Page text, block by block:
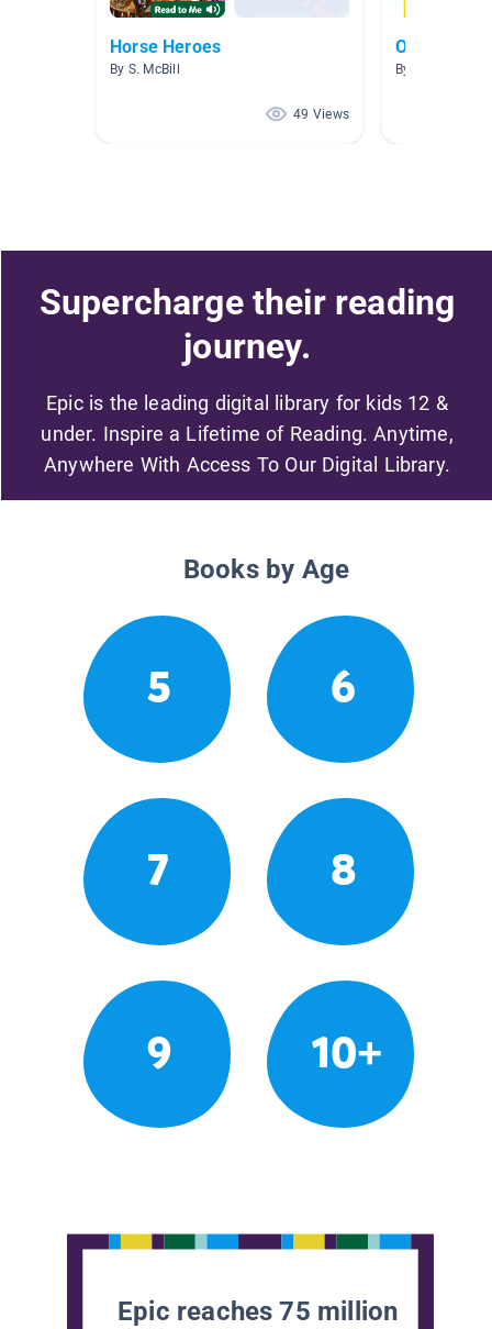
Horse Heroes
By S. McBill
49 Views
ORANGE
By Jennifer
Supercharge their reading
journey.
Epic is the leading digital library for kids 12 &
under. Inspire a Lifetime of Reading. Anytime,
Anywhere With Access To Our Digital Library.
Books by Age
5 6
7 8
9 10+
Epic reaches 75 million